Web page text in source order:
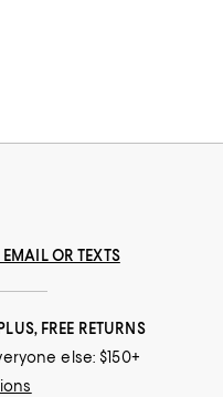
OR TEXTS
FREE RETURNS
else: $150+